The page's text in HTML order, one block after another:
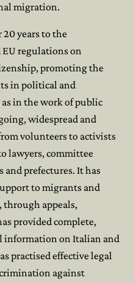
migration.
20 years to the
regulations on
promoting the
in political and
in the work of public
widespread and
volunteers to activists
lawyers, committee
and prefectures. It has
to migrants and
through appeals,
provided complete,
information on Italian and
practised effective legal
against